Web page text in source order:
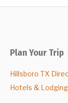
Plan Your Trip
Hillsboro TX
Hotels & Lodging